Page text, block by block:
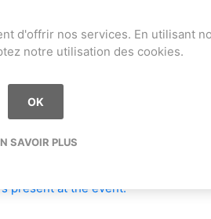
present at the event.
d'offrir nos services. En utilisant
notre utilisation des cookies.
OK
SAVOIR PLUS